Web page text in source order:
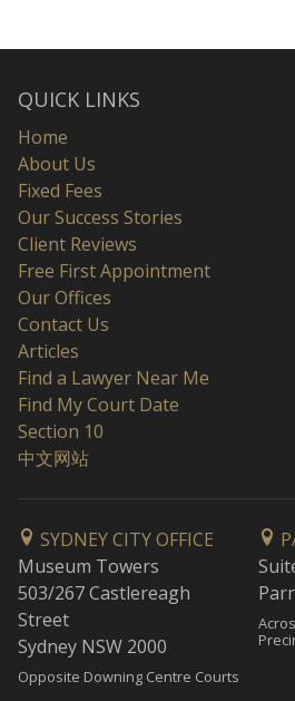
QUICK LINKS
Home
About Us
Fixed Fees
Our Success Stories
Client Reviews
Free First Appointment
Our Offices
Contact Us
Articles
Find a Lawyer Near Me
Find My Court Date
Section 10
中文网站
SYDNEY CITY OFFICE
Museum Towers
503/267 Castlereagh
Street
Sydney NSW 2000
Opposite Downing Centre Courts